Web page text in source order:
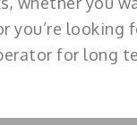
you’re looking
for long